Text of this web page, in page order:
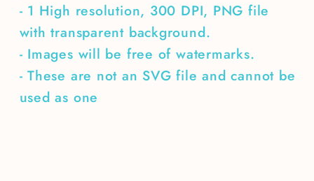
- 1 High resolution, 300 DPI, PNG file
with transparent background.
- Images will be free of watermarks.
- These are not an SVG file and cannot be
used as one